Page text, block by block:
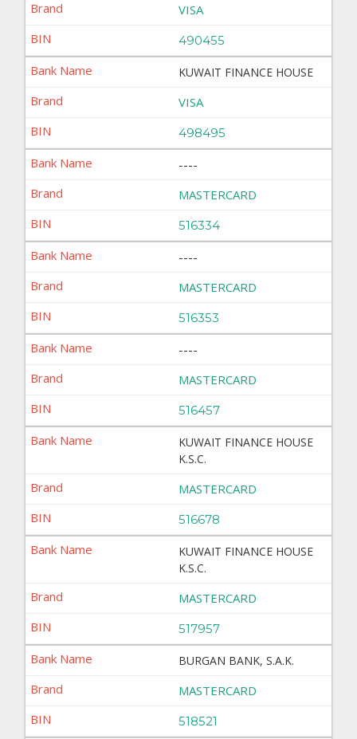
VISA
490455
KUWAIT FINANCE HOUSE
VISA
498495
----
MASTERCARD
516334
----
MASTERCARD
516353
----
MASTERCARD
516457
KUWAIT FINANCE HOUSE
K.S.C.
MASTERCARD
516678
KUWAIT FINANCE HOUSE
K.S.C.
MASTERCARD
517957
BURGAN BANK, S.A.K.
MASTERCARD
518521